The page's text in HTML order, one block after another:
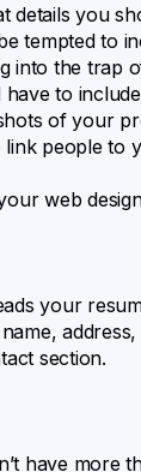
details you
tempted to
into the trap
to
of your
link people to
web
your
section.
have more